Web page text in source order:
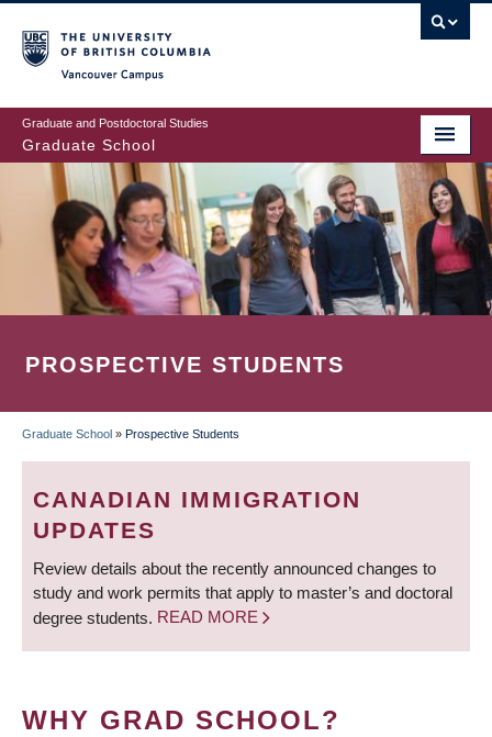
to
main
content
Graduate and Postdoctoral Studies
Graduate School
PROSPECTIVE STUDENTS
BREADCRUMB
Graduate School » Prospective Students
CANADIAN IMMIGRATION
UPDATES
Review details about the recently announced changes to
study and work permits that apply to master’s and doctoral
degree students. READ MORE
WHY GRAD SCHOOL?